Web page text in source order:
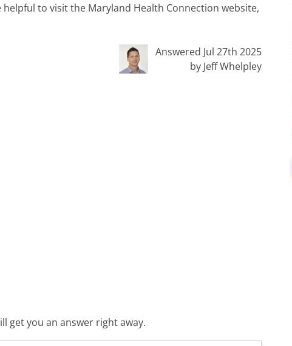
to visit the Maryland Health Connection website,
Answered Jul 27th 2025
by Jeff Whelpley
get you an answer right away.